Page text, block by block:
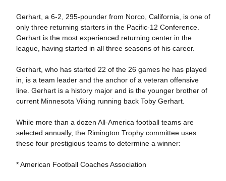
Gerhart, a 6-2, 295-pounder from Norco, California, is one of
only three returning starters in the Pacific-12 Conference.
Gerhart is the most experienced returning center in the
league, having started in all three seasons of his career.
Gerhart, who has started 22 of the 26 games he has played
in, is a team leader and the anchor of a veteran offensive
line. Gerhart is a history major and is the younger brother of
current Minnesota Viking running back Toby Gerhart.
While more than a dozen All-America football teams are
selected annually, the Rimington Trophy committee uses
these four prestigious teams to determine a winner:
* American Football Coaches Association